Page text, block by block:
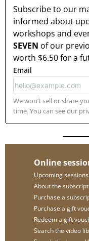
Subscribe to our
informed about
workshops and
SEVEN of our
worth $6.50for a
Email
We won’t sell or share
time. You can see our
Online
Upcoming sessions
About the
Purchase a
Purchase a gift
Redeem a gift
Search the video